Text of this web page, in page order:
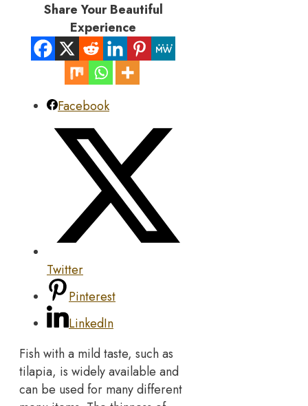
Share Your Beautiful
Experience
Facebook
Twitter
Pinterest
LinkedIn
Fish with a mild taste, such as
tilapia, is widely available and
can be used for many different